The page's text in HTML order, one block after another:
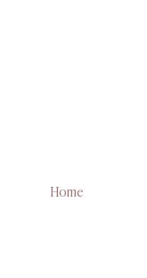
Home